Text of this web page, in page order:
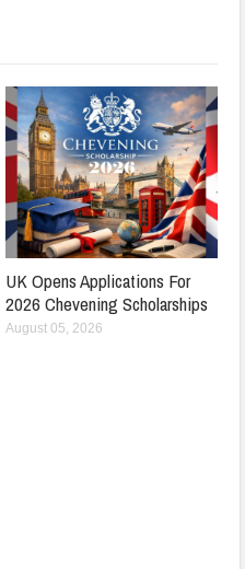
UK Opens Applications For
2026 Chevening Scholarships
August 05, 2026